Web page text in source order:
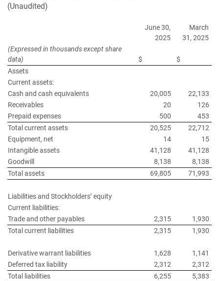
(Unaudited)
June 30,
2025
March
31, 2025
(Expressed in thousands except share
data)
$
$
Assets
Current assets:
Cash and cash equivalents
20,005
22,133
Receivables
20
126
Prepaid expenses
500
453
Total current assets
20,525
22,712
Equipment, net
14
15
Intangible assets
41,128
41,128
Goodwill
8,138
8,138
Total assets
69,805 71,993
Liabilities and Stockholders’ equity
Current liabilities:
Trade and other payables
2,315
1,930
Total current liabilities
2,315 1,930
Derivative warrant liabilities 1,628
1,141
Deferred tax liability
2,312
2,312
Total liabilities
6,255 5,383